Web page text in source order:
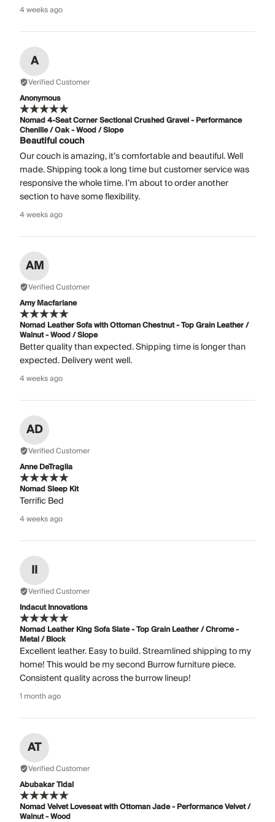
4 weeks ago
A
Verified Customer
Anonymous
Nomad 4-Seat Corner Sectional Crushed Gravel - Performance
Chenille / Oak - Wood / Slope
Beautiful couch
Our couch is amazing, it’s comfortable and beautiful. Well
made. Shipping took a long time but customer service was
responsive the whole time. I’m about to order another
section to have some flexibility.
4 weeks ago
AM
Verified Customer
Amy Macfarlane
Nomad Leather Sofa with Ottoman Chestnut - Top Grain Leather /
Walnut - Wood / Slope
Better quality than expected. Shipping time is longer than
expected. Delivery went well.
4 weeks ago
AD
Verified Customer
Anne DeTraglia
Nomad Sleep Kit
Terrific Bed
4 weeks ago
II
Verified Customer
Indacut Innovations
Nomad Leather King Sofa Slate - Top Grain Leather / Chrome -
Metal / Block
Excellent leather. Easy to build. Streamlined shipping to my
home! This would be my second Burrow furniture piece.
Consistent quality across the burrow lineup!
1 month ago
AT
Verified Customer
Abubakar Tidal
Nomad Velvet Loveseat with Ottoman Jade - Performance Velvet /
Walnut - Wood